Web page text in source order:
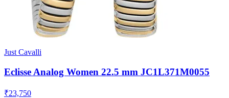
Just Cavalli
Eclisse Analog Women 22.5 mm JC1L371M0055
₹23,750